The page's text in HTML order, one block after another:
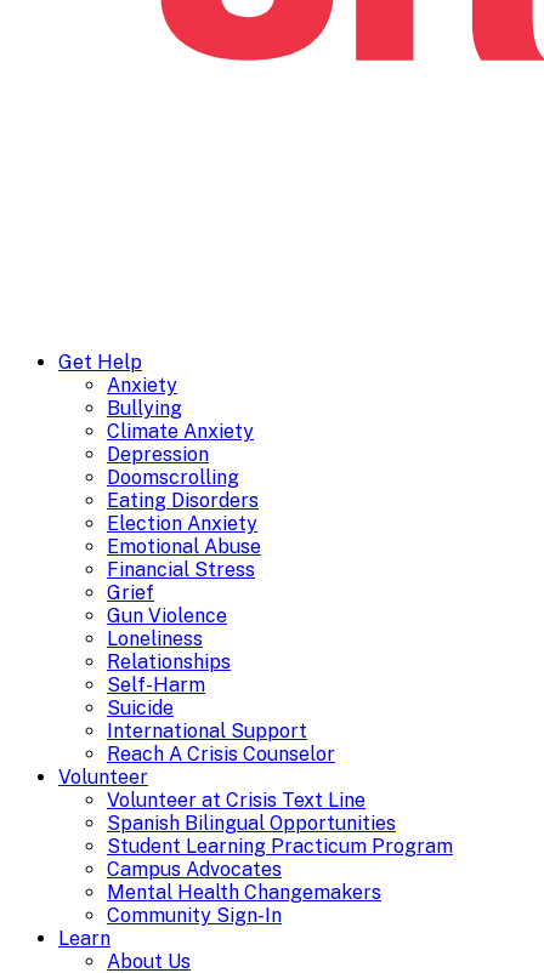
Get Help
Anxiety
Bullying
Climate Anxiety
Depression
Doomscrolling
Eating Disorders
Election Anxiety
Emotional Abuse
Financial Stress
Grief
Gun Violence
Loneliness
Relationships
Self-Harm
Suicide
International Support
Reach A Crisis Counselor
Volunteer
Volunteer at Crisis Text Line
Spanish Bilingual Opportunities
Student Learning Practicum Program
Campus Advocates
Mental Health Changemakers
Community Sign-In
Learn
About Us